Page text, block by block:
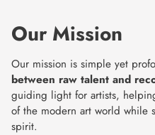
Our Mission
Our mission is simple yet
between raw talent and
guiding light for artists,
of the modern art world while
spirit.